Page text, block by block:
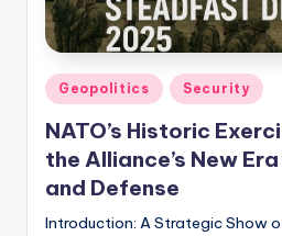
-
G
e
t
L
a
Posted
in
Geopolitics Security
NATO’s Historic
the Alliance’s New
and Defense
Introduction: A Strategic Show